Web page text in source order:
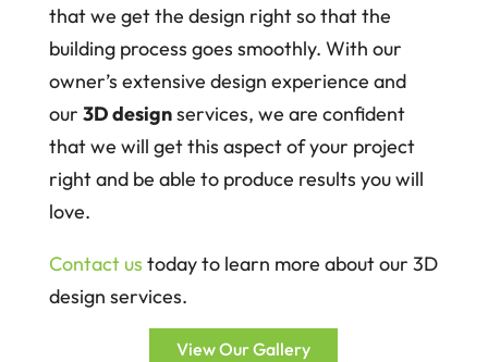
that we get the design right so that the
building process goes smoothly. With our
owner’s extensive design experience and
our 3D designservices, we are confident
that we will get this aspect of your project
right and be able to produce results you will
love.
Contact us today to learn more about our 3D
design services.
View Our Gallery